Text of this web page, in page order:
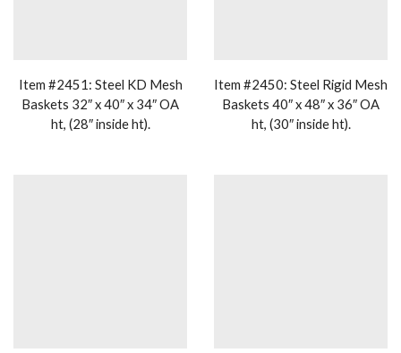
Item #2451: Steel KD Mesh
Baskets 32″ x 40″ x 34″ OA
ht, (28″ inside ht).
Item #2450: Steel Rigid Mesh
Baskets 40″ x 48″ x 36″ OA
ht, (30″ inside ht).